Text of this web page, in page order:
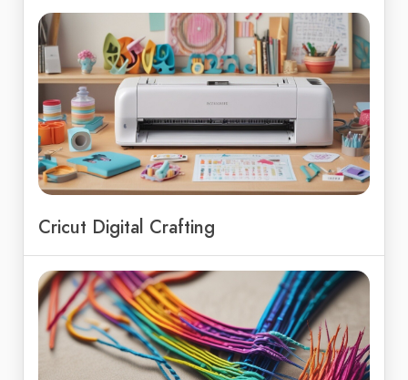
Cricut Digital Crafting